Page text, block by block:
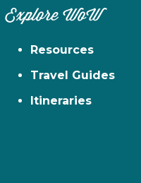
Explore WoW
Resources
Travel Guides
Itineraries